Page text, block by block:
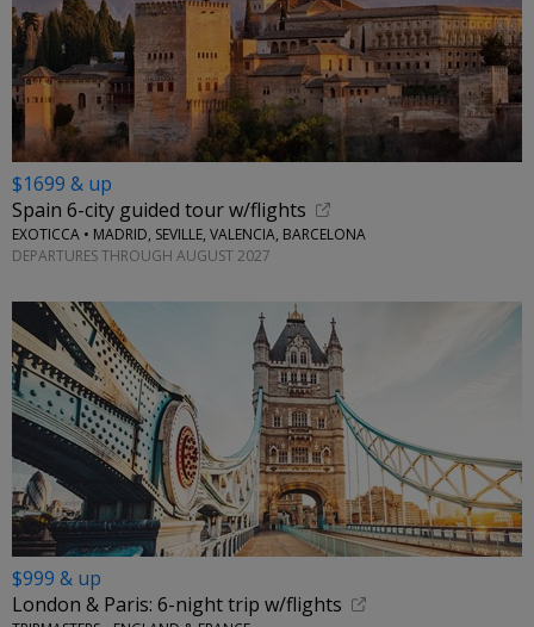
$1699 & up
Spain 6-city guided tour w/flights
EXOTICCA • MADRID, SEVILLE, VALENCIA, BARCELONA
DEPARTURES THROUGH AUGUST 2027
$999 & up
London & Paris: 6-night trip w/flights